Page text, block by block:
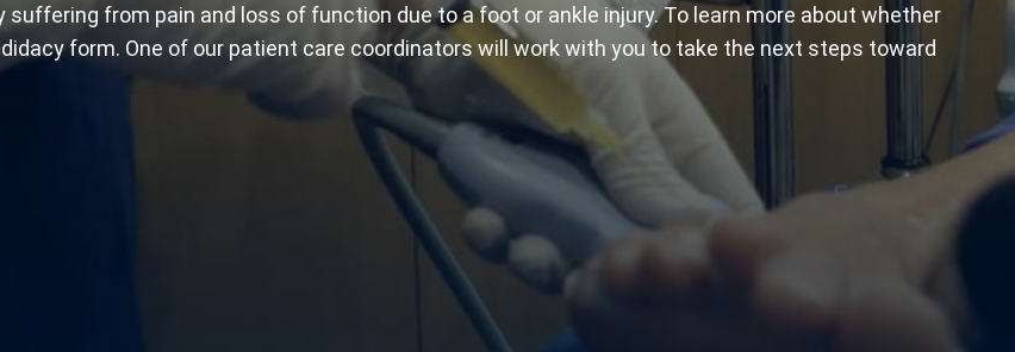
from pain and loss of function due to a foot or ankle injury. To learn more about whether
form. One of our patient care coordinators will work with you to take the next steps toward